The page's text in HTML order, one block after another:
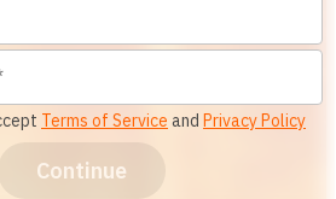
Terms of Service and Privacy Policy
Continue